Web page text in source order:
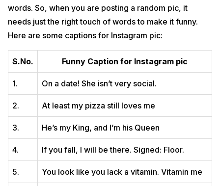
words. So, when you are posting a random pic, it
needs just the right touch of words to make it funny.
Here are some captions for Instagram pic:
S.No. Funny Caption for Instagram pic
1. On a date! She isn’t very social.
2. At least my pizza still loves me
3. He’s my King, and I’m his Queen
4. If you fall, I will be there. Signed: Floor.
5. You look like you lack a vitamin. Vitamin me